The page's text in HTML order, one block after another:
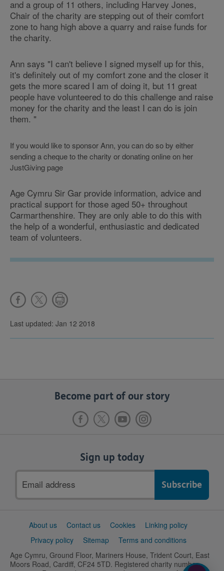
and a group of 11 others, including Harvey Jones,
Chair of the charity are stepping out of their comfort
zone to hang high above a quarry and raise funds for
the charity.
Ann says "I can't believe I signed myself up for this,
it's definitely out of my comfort zone and the closer it
gets the more scared I am of doing it, but 11 great
people have volunteered to do this challenge and raise
money for the charity and the least I can do is join
them. "
If you would like to sponsor Ann, you can do so by either
sending a cheque to the charity or donating online on her
JustGiving page
Age Cymru Sir Gar provide information, advice and
practical support for those aged 50+ throughout
Carmarthenshire. They are only able to do this with
the help of a wonderful, enthusiastic and dedicated
team of volunteers.
Last updated: Jan 12 2018
Become part of our story
Sign up today
address
SupportAbout us Contact us Cookies
Linking policy
Privacy policy
Sitemap
Terms and conditions
Age Cymru, Ground Floor, Mariners House, Trident Court, East
Moors Road, Cardiff, CF24 5TD. Registered charity number